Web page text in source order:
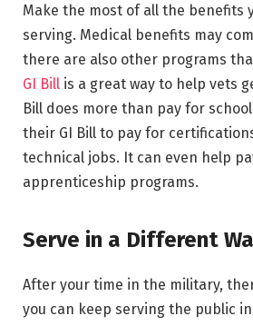
Make the most of all the benefits
serving. Medical benefits may
there are also other programs
GI Bill is a great way to help vets
Bill does more than pay for
their GI Bill to pay for
technical jobs. It can even help
apprenticeship programs.
Serve in a Different
After your time in the military,
you can keep serving the public